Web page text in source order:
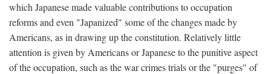
which Japanese made valuable contributions to occupation
reforms and even "Japanized" some of the changes made by
Americans, as in drawing up the constitution. Relatively little
attention is given by Americans or Japanese to the punitive aspect
of the occupation, such as the war crimes trials or the "purges" of